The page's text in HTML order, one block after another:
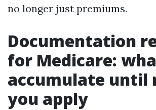
no longer just premiums.
Documentation
for Medicare:
accumulate until
you apply